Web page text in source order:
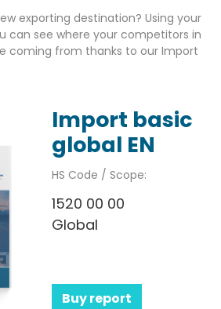
exporting destination? Using your
can see where your competitors in
coming from thanks to our Import
Import basic
global EN
HS Code / Scope:
1520 00 00
Global
Buy report